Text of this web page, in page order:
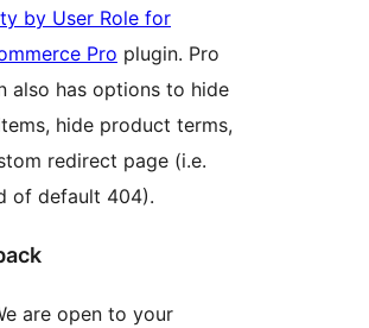
by User Role for
Pro plugin. Pro
also has options to hide
hide product terms,
redirect page (i.e.
of default 404).
are open to your